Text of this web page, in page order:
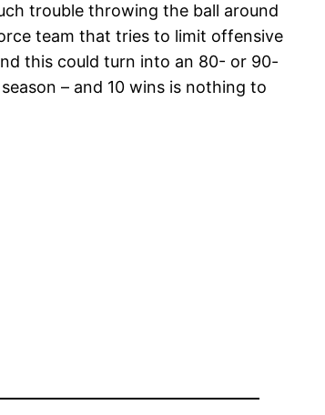
trouble throwing the ball around
team that tries to limit offensive
this could turn into an 80- or 90-
– and 10 wins is nothing to